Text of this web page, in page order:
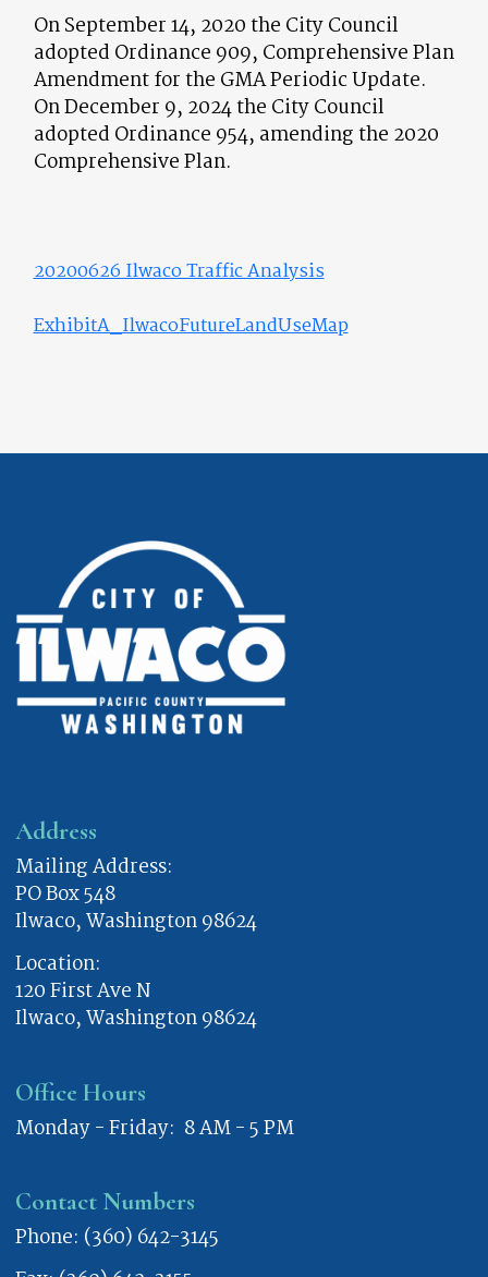
On September 14, 2020 the City Council
adopted Ordinance 909, Comprehensive Plan
Amendment for the GMA Periodic Update.
On December 9, 2024 the City Council
adopted Ordinance 954, amending the 2020
Comprehensive Plan.
20200626 Ilwaco Traffic Analysis
ExhibitA_IlwacoFutureLandUseMap
Address
Mailing Address:
PO Box 548
Ilwaco, Washington 98624
Location:
120 First Ave N
Ilwaco, Washington 98624
Office Hours
Monday - Friday: 8 AM - 5 PM
Contact Numbers
Phone: (360) 642-3145